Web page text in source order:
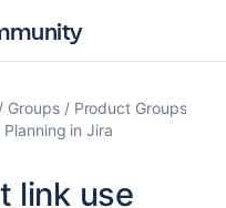
Groups
Product Groups
in Jira
link use